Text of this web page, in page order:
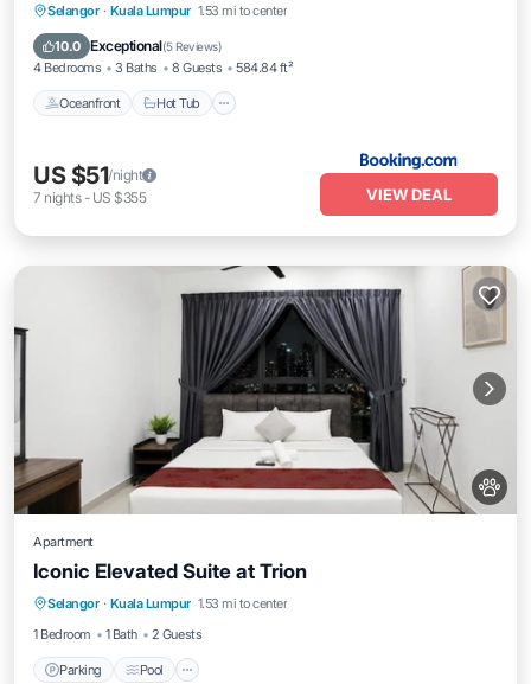
Selangor · Kuala Lumpur 1.53 mi to center
10.0 Exceptional(5 Reviews)
4 Bedrooms 3 Baths 8 Guests 584.84 ft²
Oceanfront Hot Tub
Oceanfront Hot Tub
EV Charge Station
US $51/night
7 nights- US $355 VIEW DEAL
Apartment
Iconic Elevated Suite at Trion
Selangor · Kuala Lumpur 1.53 mi to center
1 Bedroom
1 Bath 2 Guests
Parking Pool
Parking Pool
Internet
Pet Friendly